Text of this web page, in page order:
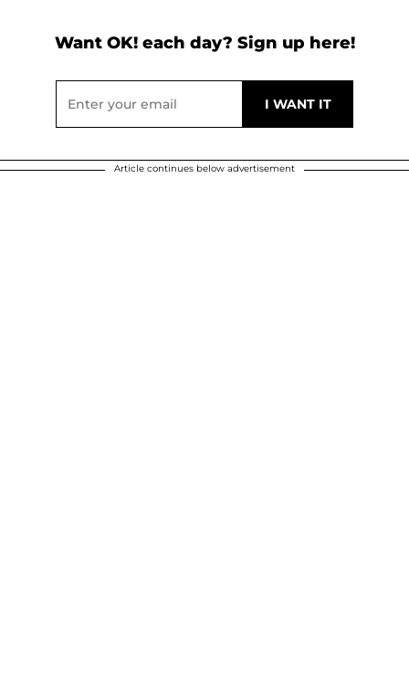
Want OK! each day? Sign up here!
Article continues below advertisement